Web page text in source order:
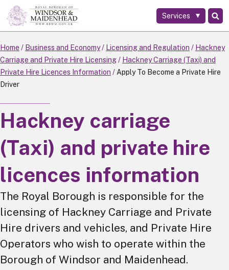
Skip
to
main
content
Services
Home Business and Economy Licensing and Regulation
Hackney
Carriage and Private Hire Licensing
Hackney Carriage (Taxi) and
Private Hire Licences Information
Apply To Become a Private Hire
Driver
Hackney carriage
(Taxi) and private hire
licences information
The Royal Borough is responsible for the
licensing of Hackney Carriage and Private
Hire drivers and vehicles, and Private Hire
Operators who wish to operate within the
Borough of Windsor and Maidenhead.